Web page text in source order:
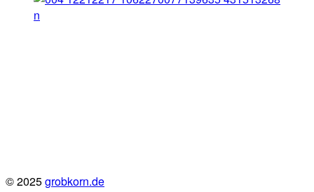
© 2025grobkorn.de